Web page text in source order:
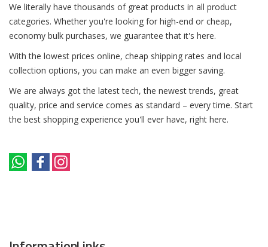
We literally have thousands of great products in all product
categories. Whether you're looking for high-end or cheap,
economy bulk purchases, we guarantee that it's here.
With the lowest prices online, cheap shipping rates and local
collection options, you can make an even bigger saving.
We are always got the latest tech, the newest trends, great
quality, price and service comes as standard – every time. Start
the best shopping experience you'll ever have, right here.